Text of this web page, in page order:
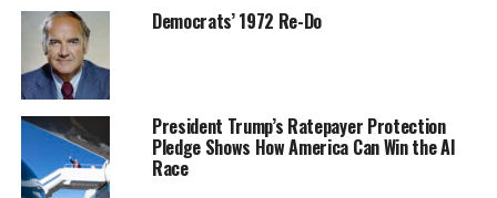
Democrats’ 1972 Re-Do
President Trump’s Ratepayer Protection
Pledge Shows How America Can Win the AI
Race